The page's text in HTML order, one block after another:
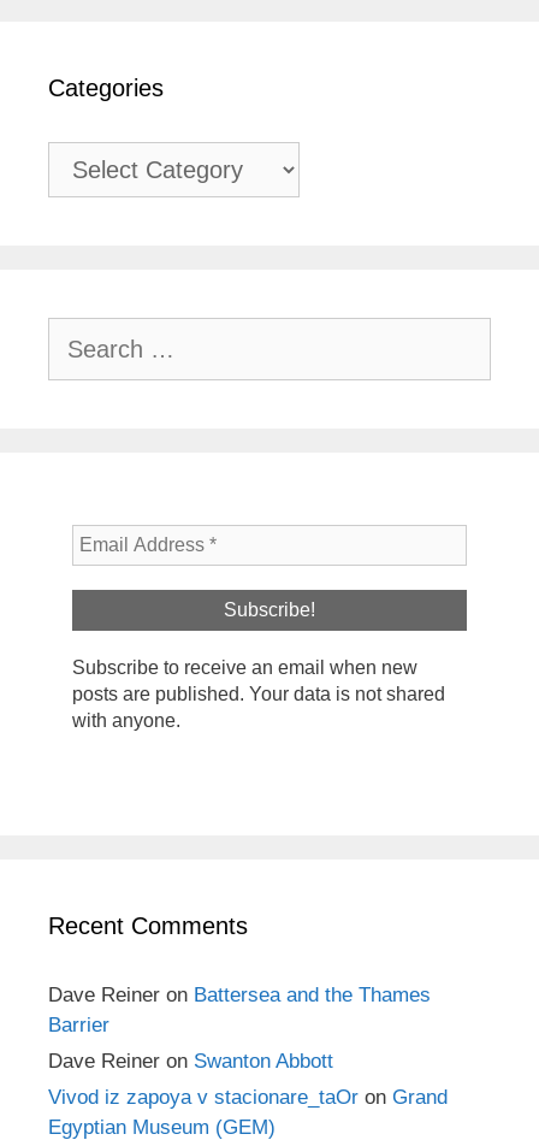
Categories
Categories
for:
Subscribe to receive an email when new
posts are published. Your data is not shared
with anyone.
Recent Comments
Dave Reiner on Battersea and the Thames
Barrier
Dave Reiner on Swanton Abbott
Vivod iz zapoya v stacionare_taOr on Grand
Egyptian Museum (GEM)